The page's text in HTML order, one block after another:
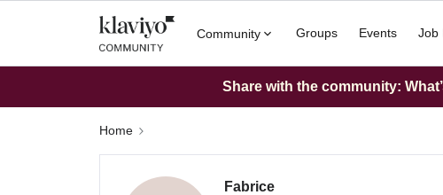
Community Groups Events Job
Share with the community:
Home
Fabrice